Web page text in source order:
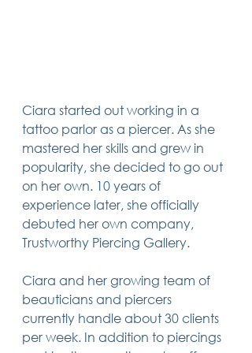
Ciara started out working in a
tattoo parlor as a piercer. As she
mastered her skills and grew in
popularity, she decided to go out
on her own. 10 years of
experience later, she officially
debuted her own company,
Trustworthy Piercing Gallery.
Ciara and her growing team of
beauticians and piercers
currently handle about 30 clients
per week. In addition to piercings